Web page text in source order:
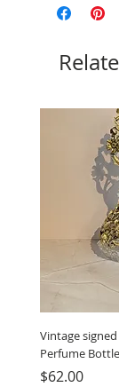
Vintage
Perfume
Price
$62.00